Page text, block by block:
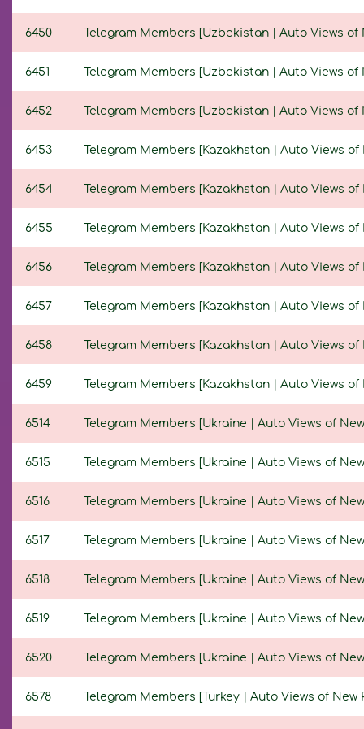
6450 Telegram Members [Uzbekistan | Auto Views of
6451 Telegram Members [Uzbekistan | Auto Views of
6452 Telegram Members [Uzbekistan | Auto Views of
6453 Telegram Members [Kazakhstan | Auto Views
6454 Telegram Members [Kazakhstan | Auto Views
6455 Telegram Members [Kazakhstan | Auto Views
6456 Telegram Members [Kazakhstan | Auto Views
6457 Telegram Members [Kazakhstan | Auto Views
6458 Telegram Members [Kazakhstan | Auto Views
6459 Telegram Members [Kazakhstan | Auto Views
6514 Telegram Members [Ukraine | Auto Views of
6515 Telegram Members [Ukraine | Auto Views of
6516 Telegram Members [Ukraine | Auto Views of
6517 Telegram Members [Ukraine | Auto Views of
6518 Telegram Members [Ukraine | Auto Views of
6519 Telegram Members [Ukraine | Auto Views of
6520 Telegram Members [Ukraine | Auto Views of
6578 Telegram Members [Turkey | Auto Views of